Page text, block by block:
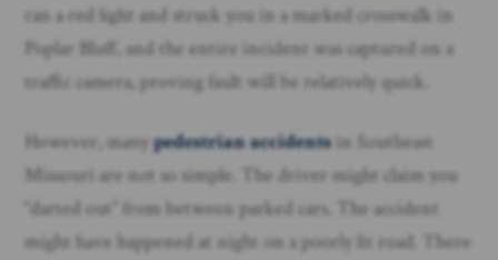
ran a red light and struck you in a marked crosswalk in
Poplar Bluff, and the entire incident was captured on a
traffic camera, proving fault will be relatively quick.
However, manypedestrian accidentsin Southeast
Missouri are not so simple. The driver might claim you
“darted out” from between parked cars. The accident
might have happened at night on a poorly lit road. There